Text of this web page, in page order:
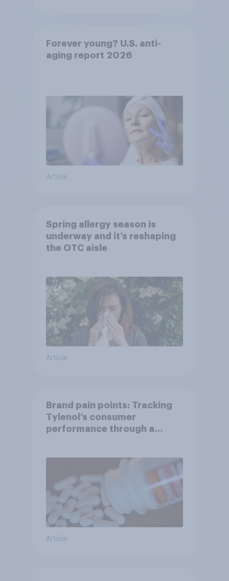
Forever young? U.S. anti-
aging report 2026
Article
Spring allergy season is
underway and it’s reshaping
the OTC aisle
Article
Brand pain points: Tracking
Tylenol’s consumer
performance through a
Article